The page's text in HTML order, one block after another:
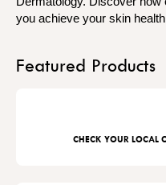
you achieve your skin
Featured Products
CHECK YOUR LOCAL